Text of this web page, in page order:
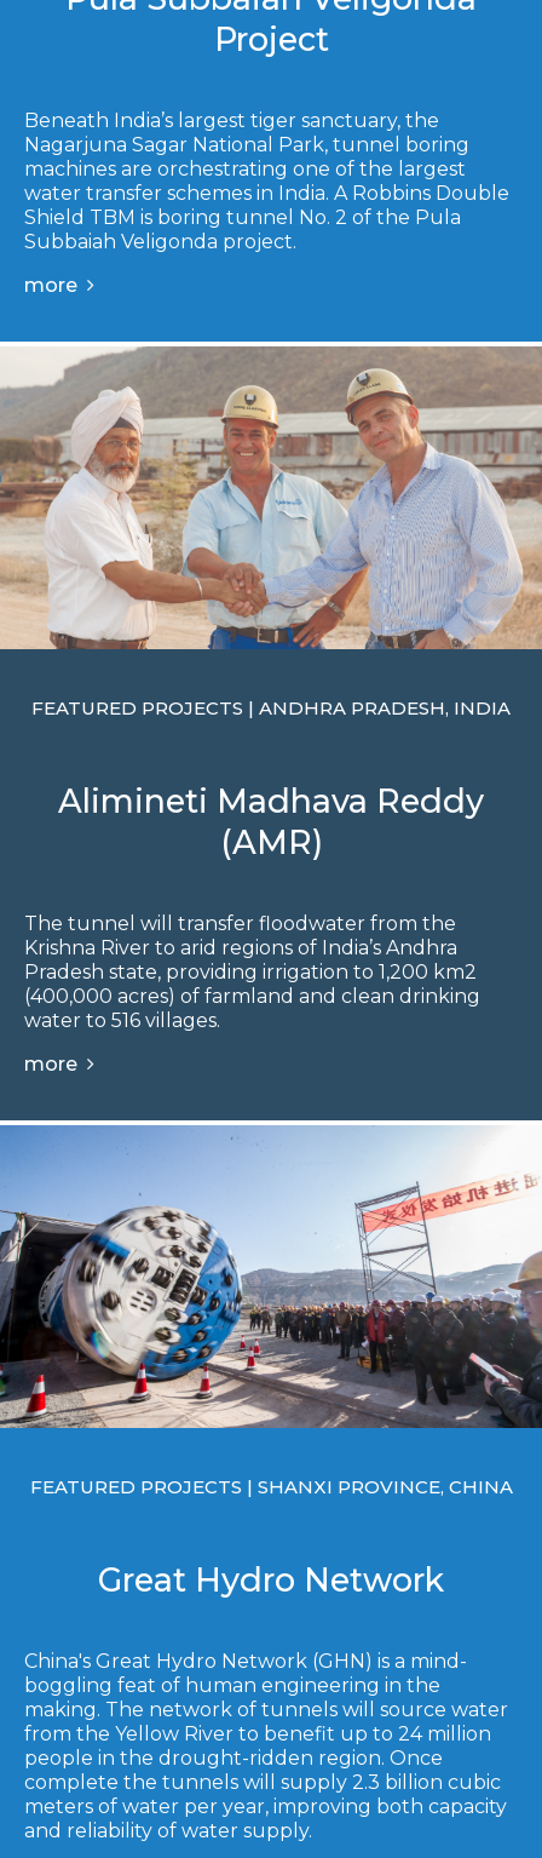
Project
Beneath India’s largest tiger sanctuary, the
Nagarjuna Sagar National Park, tunnel boring
machines are orchestrating one of the largest
water transfer schemes in India. A Robbins Double
Shield TBM is boring tunnel No. 2 of the Pula
Subbaiah Veligonda project.
more
FEATURED PROJECTS | ANDHRA PRADESH, INDIA
Alimineti Madhava Reddy
(AMR)
The tunnel will transfer floodwater from the
Krishna River to arid regions of India’s Andhra
Pradesh state, providing irrigation to 1,200 km2
(400,000 acres) of farmland and clean drinking
water to 516 villages.
more
FEATURED PROJECTS | SHANXI PROVINCE, CHINA
Great Hydro Network
China's Great Hydro Network (GHN) is a mind-
boggling feat of human engineering in the
making. The network of tunnels will source water
from the Yellow River to benefit up to 24 million
people in the drought-ridden region. Once
complete the tunnels will supply 2.3 billion cubic
meters of water per year, improving both capacity
and reliability of water supply.